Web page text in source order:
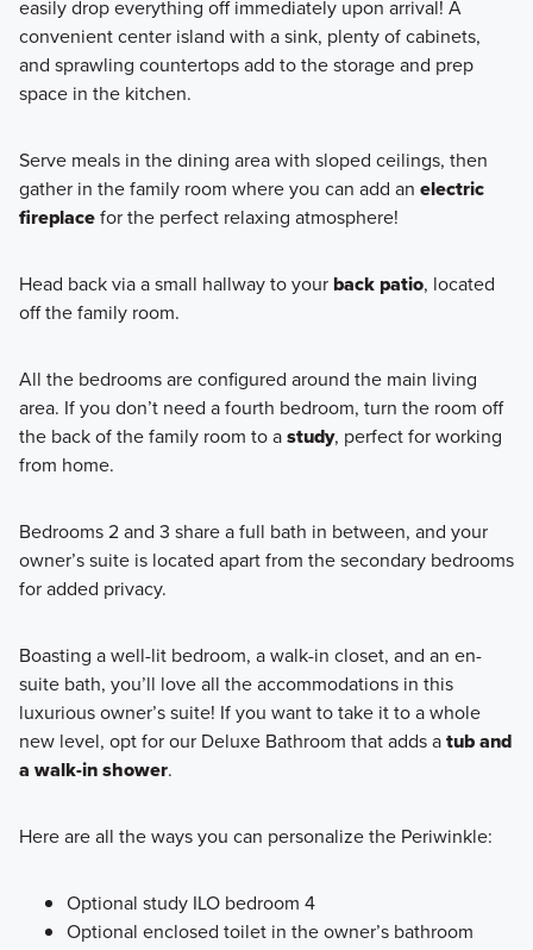
easily drop everything off immediately upon arrival! A
convenient center island with a sink, plenty of cabinets,
and sprawling countertops add to the storage and prep
space in the kitchen.
Serve meals in the dining area with sloped ceilings, then
gather in the family room where you can add an electric
fireplacefor the perfect relaxing atmosphere!
Head back via a small hallway to yourback patio, located
off the family room.
All the bedrooms are configured around the main living
area. If you don’t need a fourth bedroom, turn the room off
the back of the family room to astudy, perfect for working
from home.
Bedrooms 2 and 3 share a full bath in between, and your
owner’s suite is located apart from the secondary bedrooms
for added privacy.
Boasting a well-lit bedroom, a walk-in closet, and an en-
suite bath, you’ll love all the accommodations in this
luxurious owner’s suite! If you want to take it to a whole
new level, opt for our Deluxe Bathroom that adds atub and
a walk-in shower.
Here are all the ways you can personalize the Periwinkle:
Optional study ILO bedroom 4
Optional enclosed toilet in the owner’s bathroom